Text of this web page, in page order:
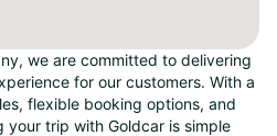
we are committed to delivering
for our customers. With a
flexible booking options, and
trip with Goldcar is simple